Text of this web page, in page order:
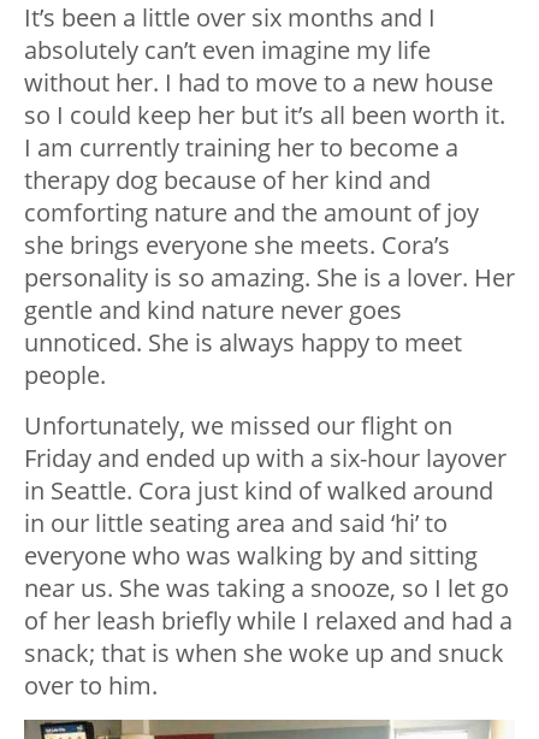
It’s been a little over six months and I
absolutely can’t even imagine my life
without her. I had to move to a new house
so I could keep her but it’s all been worth it.
I am currently training her to become a
therapy dog because of her kind and
comforting nature and the amount of joy
she brings everyone she meets. Cora’s
personality is so amazing. She is a lover. Her
gentle and kind nature never goes
unnoticed. She is always happy to meet
people.
Unfortunately, we missed our flight on
Friday and ended up with a six-hour layover
in Seattle. Cora just kind of walked around
in our little seating area and said ‘hi’ to
everyone who was walking by and sitting
near us. She was taking a snooze, so I let go
of her leash briefly while I relaxed and had a
snack; that is when she woke up and snuck
over to him.